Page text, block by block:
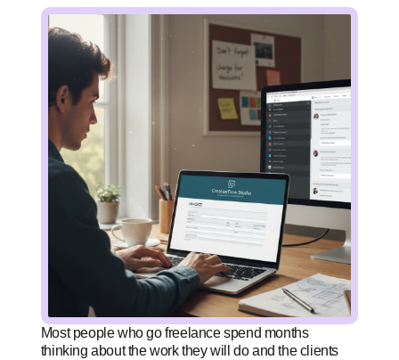
Most people who go freelance spend months
thinking about the work they will do and the clients